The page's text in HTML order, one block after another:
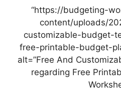
“https://budgeting-
content/uploads/
customizable-budget-
free-printable-budget-
alt=”Free And
regarding Free